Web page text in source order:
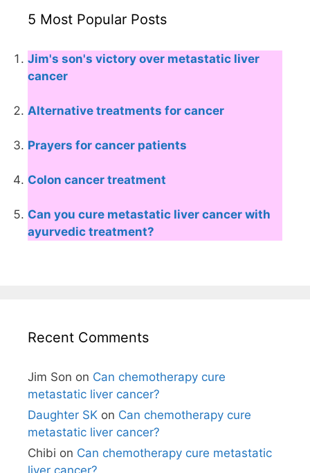
5 Most Popular Posts
Jim's son's victory over metastatic liver
cancer
Alternative treatments for cancer
Prayers for cancer patients
Colon cancer treatment
Can you cure metastatic liver cancer with
ayurvedic treatment?
Recent Comments
Jim Son on Can chemotherapy cure
metastatic liver cancer?
Daughter SK on Can chemotherapy cure
metastatic liver cancer?
Chibi on Can chemotherapy cure metastatic
liver cancer?